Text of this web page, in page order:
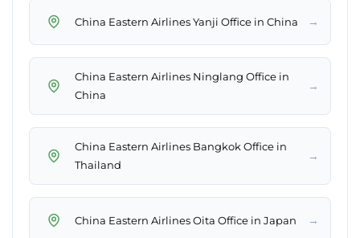
China Eastern Airlines Yanji Office in China →
China Eastern Airlines Ninglang Office in
China
→
China Eastern Airlines Bangkok Office in
Thailand
→
China Eastern Airlines Oita Office in Japan →